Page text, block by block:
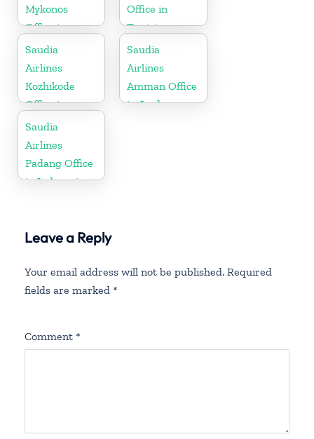
Mykonos
Office in
Greece
Office in
Tunisia
Saudia
Airlines
Kozhikode
Office in
Kerala
Saudia
Airlines
Amman Office
in Jordan
Saudia
Airlines
Padang Office
in Indonesia
Leave a Reply
Your email address will not be published. Required
fields are marked *
Comment *